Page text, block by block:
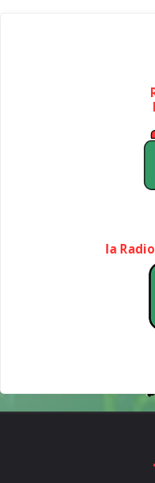
la